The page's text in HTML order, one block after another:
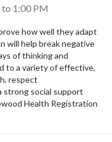
to 1:00 PM
how well they adapt
will help break negative
of thinking and
to a variety of effective,
respect
strong social support
Health Registration